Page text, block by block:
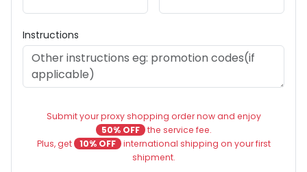
Instructions
Submit your proxy shopping order now and enjoy
50% OFF the service fee.
Plus, get
10% OFF international shipping on your first
shipment.